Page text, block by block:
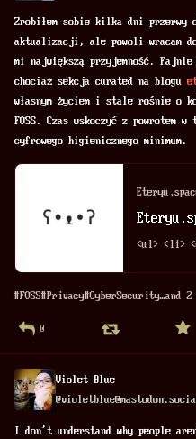
Zrobiłem sobie kilka dni
aktualizacji, ale powoli wracam
mi największą przyjemność.
chociaż sekcja curated na blogu
własnym życiem i stale rośnie o
FOSS. Czas wskoczyć z powrotem
cyfrowego higienicznego minimum.
#FOSS#Privacy#CyberSecurity…and 2
0
Violet Blue
@
I don't understand why people